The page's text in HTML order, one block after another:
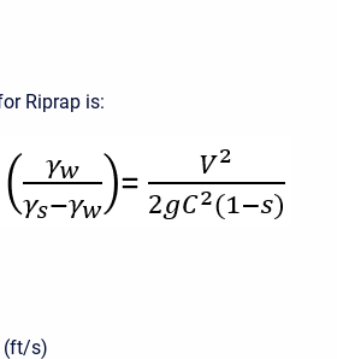
Riprap is:
(ft/s)